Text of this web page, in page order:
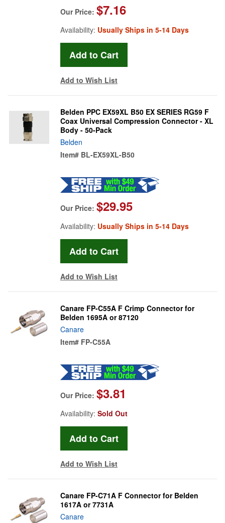
Our Price: $7.16
Availability: Usually Ships in 5-14 Days
Add to Wish List
Belden PPC EX59XL B50 EX SERIES RG59 F
Coax Universal Compression Connector - XL
Body - 50-Pack
Belden
Item# BL-EX59XL-B50
Our Price: $29.95
Availability: Usually Ships in 5-14 Days
Add to Wish List
Canare FP-C55A F Crimp Connector for
Belden 1695A or 87120
Canare
Item# FP-C55A
Our Price: $3.81
Availability: Sold Out
Add to Wish List
Canare FP-C71A F Connector for Belden
1617A or 7731A
Canare